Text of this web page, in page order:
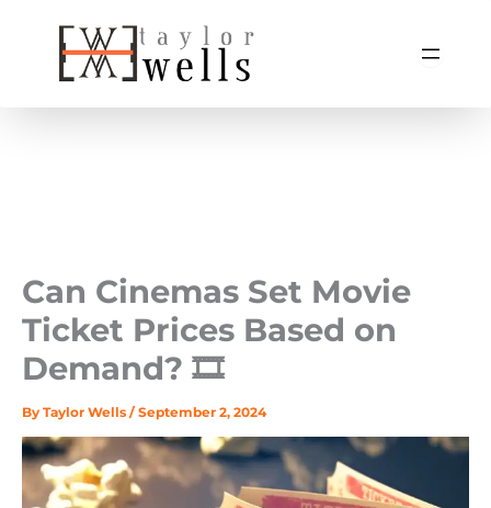
Can Cinemas Set Movie
Ticket Prices Based on
Demand? 🎞️
By Taylor Wells / September 2, 2024